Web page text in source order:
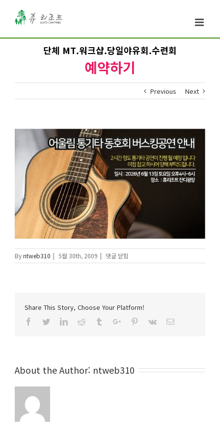
단체 MT.워크샵.당일야유회.수련회
예약하기
Previous Next
Byntweb310 | 5월 30th, 2009 | 에
댓글 닫힘
Share This Story, Choose Your Platform!
Facebook
TwitterLinkedinReddit TumblrGoogle+Pinterest
Vk Email
About the Author: ntweb310